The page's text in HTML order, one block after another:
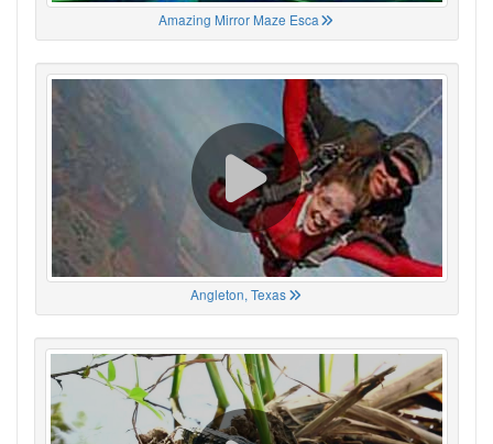
Amazing Mirror Maze Esca
Angleton, Texas